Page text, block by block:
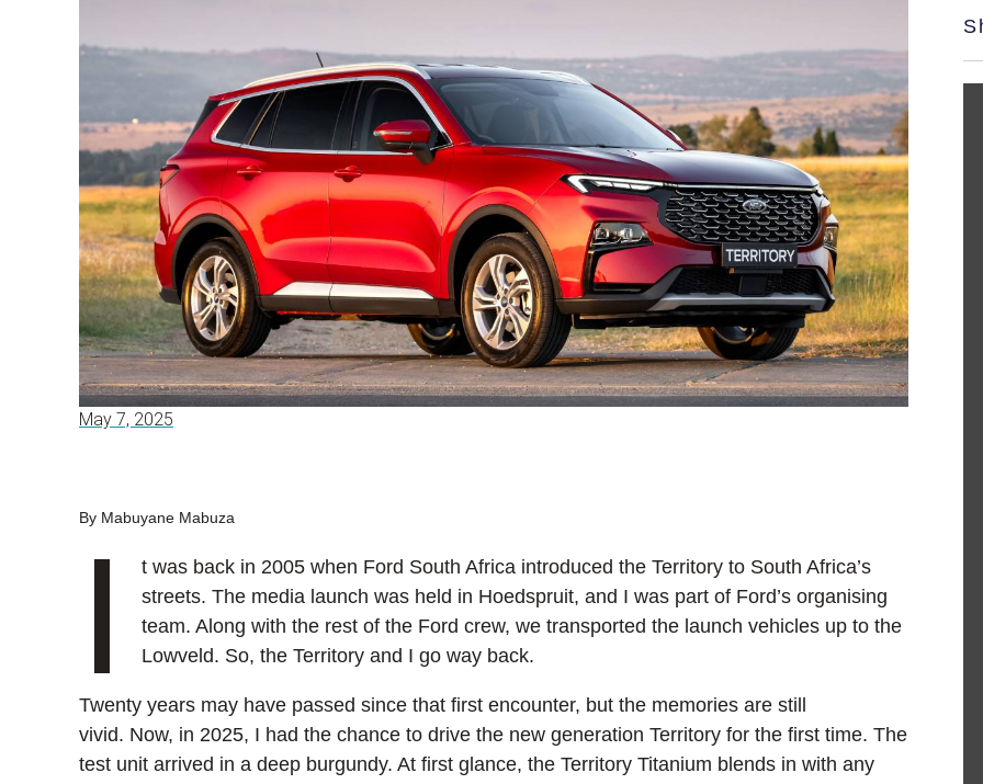
May 7, 2025
By Mabuyane Mabuza
I
t was back in 2005 when Ford South Africa introduced the Territory to South Africa’s
streets. The media launch was held in Hoedspruit, and I was part of Ford’s organising
team. Along with the rest of the Ford crew, we transported the launch vehicles up to the
Lowveld. So, the Territory and I go way back.
Twenty years may have passed since that first encounter, but the memories are still
vivid. Now, in 2025, I had the chance to drive the new generation Territory for the first time. The
test unit arrived in a deep burgundy. At first glance, the Territory Titanium blends in with any